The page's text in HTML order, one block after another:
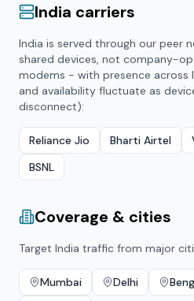
India carriers
India is served through our peer
shared devices, not company-
modems - with presence across
and availability fluctuate as
disconnect):
Reliance Jio Bharti Airtel
BSNL
Coverage & cities
Target India traffic from major
Mumbai Delhi